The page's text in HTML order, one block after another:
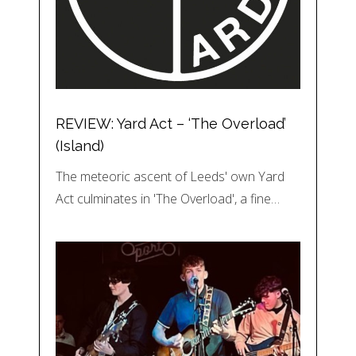
REVIEW: Yard Act – ‘The Overload’
(Island)
The meteoric ascent of Leeds' own Yard
Act culminates in 'The Overload', a fine…